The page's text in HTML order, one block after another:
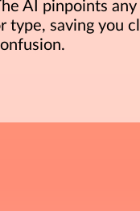
AI pinpoints
type, saving you